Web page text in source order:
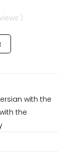
)
with the
the